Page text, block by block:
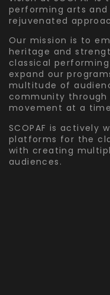
performing arts
rejuvenated
Our mission is to
heritage and
classical
expand our
multitude of
community through
movement at a
SCOPAF is actively
platforms for the
with creating
audiences.